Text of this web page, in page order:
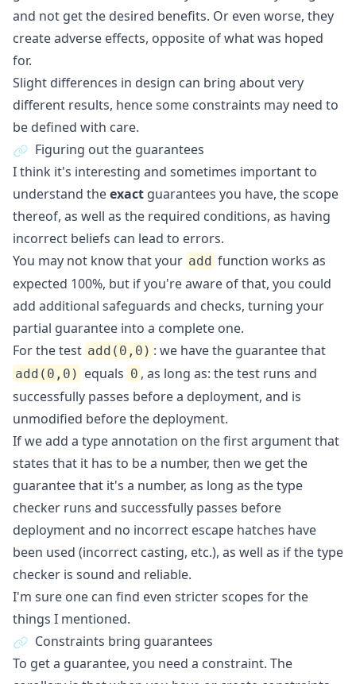
and not get the desired benefits. Or even worse, they
create adverse effects, opposite of what was hoped
for.
Slight differences in design can bring about very
different results, hence some constraints may need to
be defined with care.
Figuring out the guarantees
I think it's interesting and sometimes important to
understand theexact guarantees you have, the scope
thereof, as well as the required conditions, as having
incorrect beliefs can lead to errors.
You may not know that your add function works as
expected 100%, but if you're aware of that, you could
add additional safeguards and checks, turning your
partial guarantee into a complete one.
For the test add(0,0) : we have the guarantee that
add(0,0) equals 0 , as long as: the test runs and
successfully passes before a deployment, and is
unmodified before the deployment.
If we add a type annotation on the first argument that
states that it has to be a number, then we get the
guarantee that it's a number, as long as the type
checker runs and successfully passes before
deployment and no incorrect escape hatches have
been used (incorrect casting, etc.), as well as if the type
checker is sound and reliable.
I'm sure one can find even stricter scopes for the
things I mentioned.
Constraints bring guarantees
To get a guarantee, you need a constraint. The